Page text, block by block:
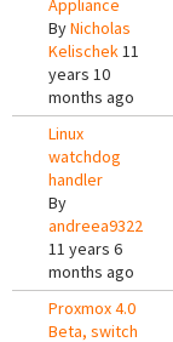
Appliance
ByNicholas
Kelischek11
years 10
months ago
Linux
watchdog
handler
By
andreea9322
11 years 6
months ago
Proxmox 4.0
Beta, switch